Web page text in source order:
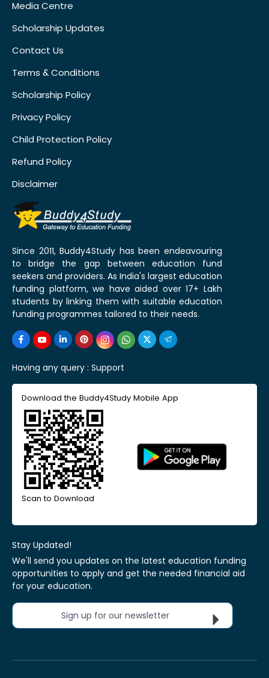
Media Centre
Scholarship Updates
Contact Us
Terms & Conditions
Scholarship Policy
Privacy Policy
Child Protection Policy
Refund Policy
Disclaimer
Since 2011, Buddy4Study has been endeavouring
to bridge the gap between education fund
seekers and providers. As India's largest education
funding platform, we have aided over 17+ Lakh
students by linking them with suitable education
funding programmes tailored to their needs.
Having any query : Support
Download the Buddy4Study Mobile App
Scan to Download
Stay Updated!
We'll send you updates on the latest education funding
opportunities to apply and get the needed financial aid
for your education.
Sign up for our newsletter